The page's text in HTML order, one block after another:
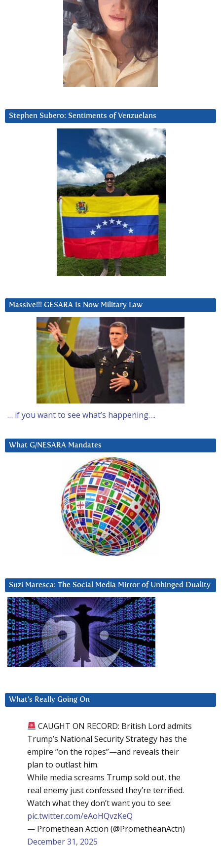
Stephen Subero: Sentiments of Venzuelans
Massive!!! GESARA Is Now Military Law
… if you want to see what’s happening….
What G/NESARA Mandates
Suzi Maresca: The Social Media Mirror of Unhinged Duality
What’s Really Going On
CAUGHT ON RECORD: British Lord admits
Trump’s National Security Strategy has the
empire “on the ropes”—and reveals their
plan to outlast him.
While media screams Trump sold out, the
real enemy just confessed they’re terrified.
Watch what they don’t want you to see:
pic.twitter.com/eAoHQvzKeQ
— Promethean Action (@PrometheanActn)
December 31, 2025